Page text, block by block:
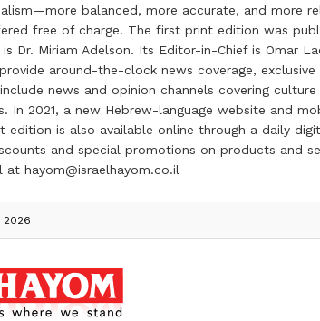
balanced, more accurate, and more
free of charge. The first print edition was
Dr. Miriam Adelson. Its Editor-in-Chief is Omar
around-the-clock news coverage,
news and opinion channels covering
2021, a new Hebrew-language website and
is also available online through a daily
and special promotions on products and
hayom@israelhayom.co.il
2026